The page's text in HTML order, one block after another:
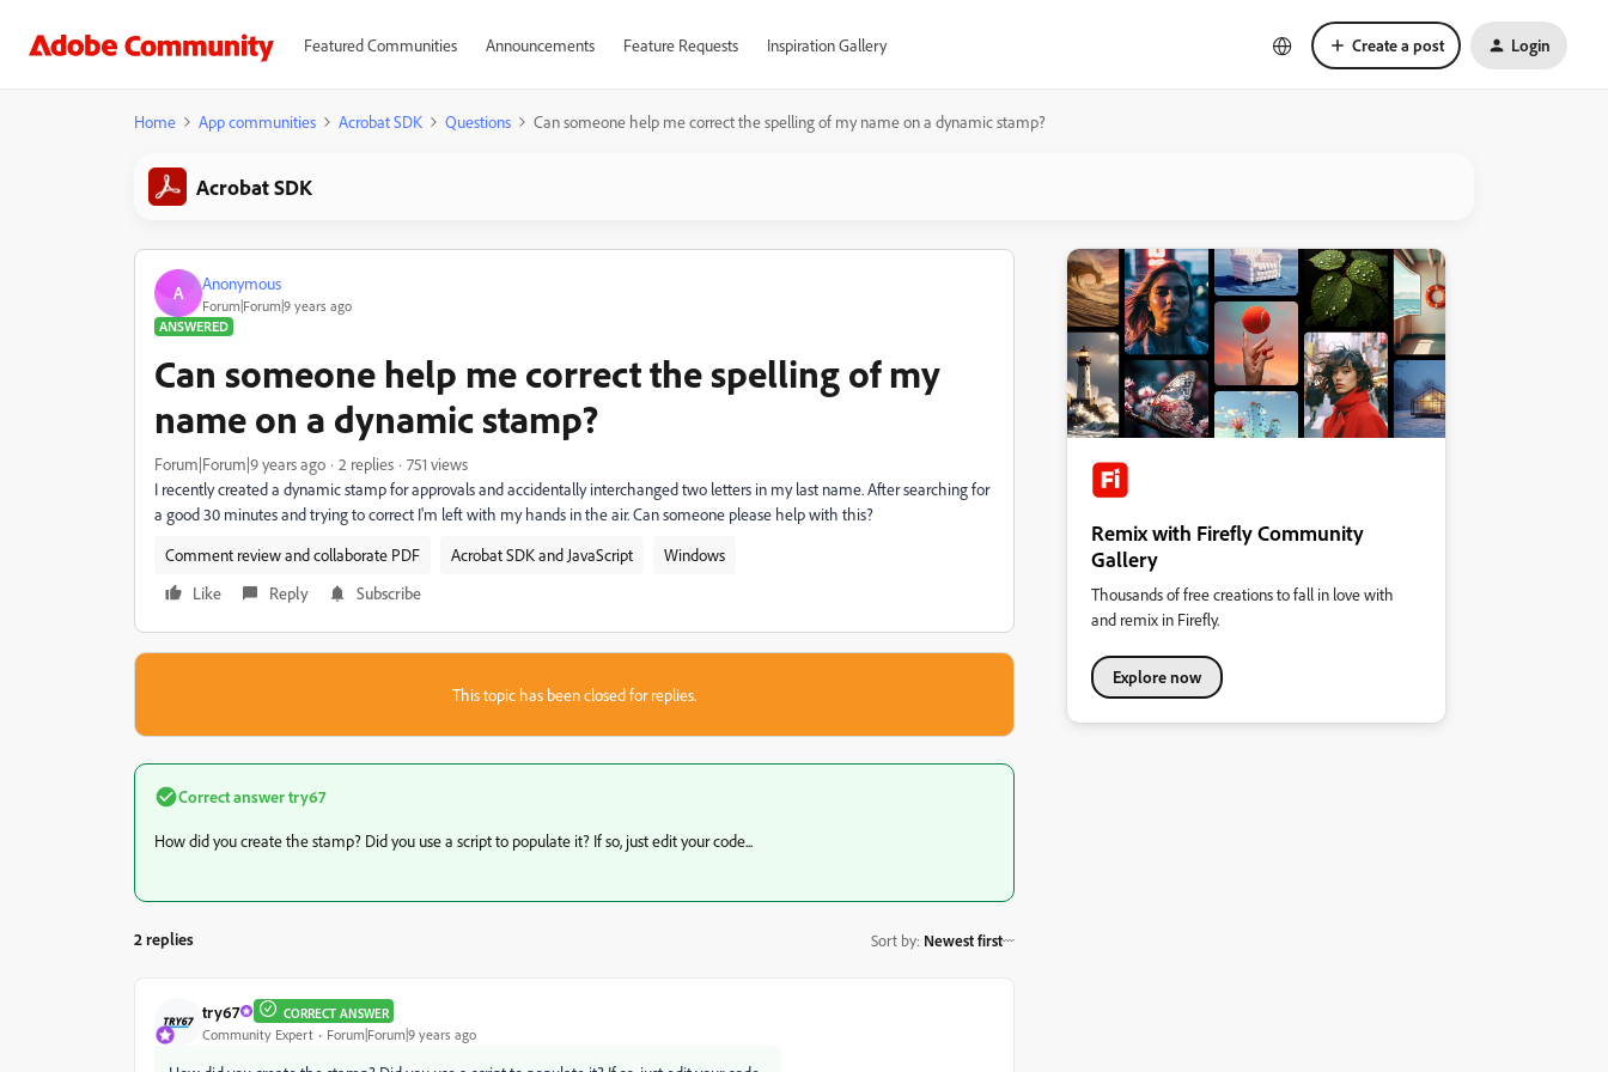
Featured Communities Announcements Feature Requests Inspiration Gallery Create a post Login
Home App communities Acrobat SDK Questions Can someone help me correct the spelling of my name on a dynamic stamp?
Acrobat SDK
A Anonymous
Forum|Forum|9 years ago
ANSWERED
Can someone help me correct the spelling of my
name on a dynamic stamp?
Forum|Forum|9 years ago 2 replies
751 views
I recently created a dynamic stamp for approvals and accidentally interchanged two letters in my last name. After searching for
a good 30 minutes and trying to correct I'm left with my hands in the air. Can someone please help with this?
Comment review and collaborate PDF
Acrobat SDK and JavaScript
Windows
Like
Reply Subscribe
This topic has been closed for replies.
Correct answertry67
How did you create the stamp? Did you use a script to populate it? If so, just edit your code...
2 replies Sort by: Newest first
try67 CORRECT ANSWER
Community Expert Forum|Forum|9 years ago
Remix with Firefly Community
Gallery
Thousands of free creations to fall in love with
and remix in Firefly.
Explore now